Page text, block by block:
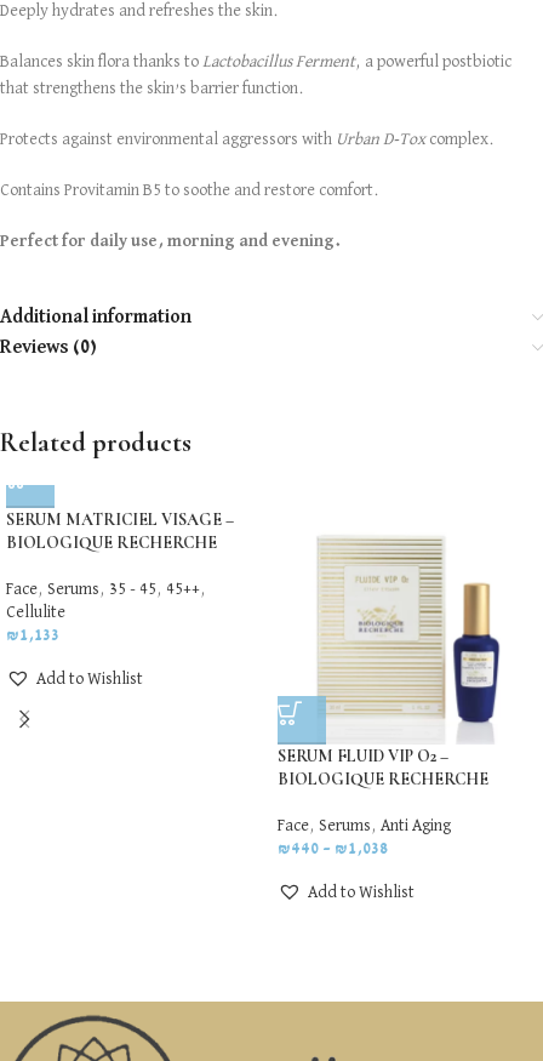
Deeply hydrates and refreshes the skin.
Balances skin flora thanks to Lactobacillus Ferment, a powerful postbiotic
that strengthens the skin’s barrier function.
Protects against environmental aggressors with Urban D-Toxcomplex.
Contains Provitamin B5 to soothe and restore comfort.
Perfect for daily use, morning and evening.
Additional information
Reviews (0)
Related products
SERUM MATRICIEL VISAGE –
BIOLOGIQUE RECHERCHE
Face, Serums , 35 - 45 , 45++,
Cellulite
₪1,133
Add to Wishlist
SERUM FLUID VIP O2 –
BIOLOGIQUE RECHERCHE
Face, Serums , Anti Aging
₪440 – ₪1,038
Add to Wishlist